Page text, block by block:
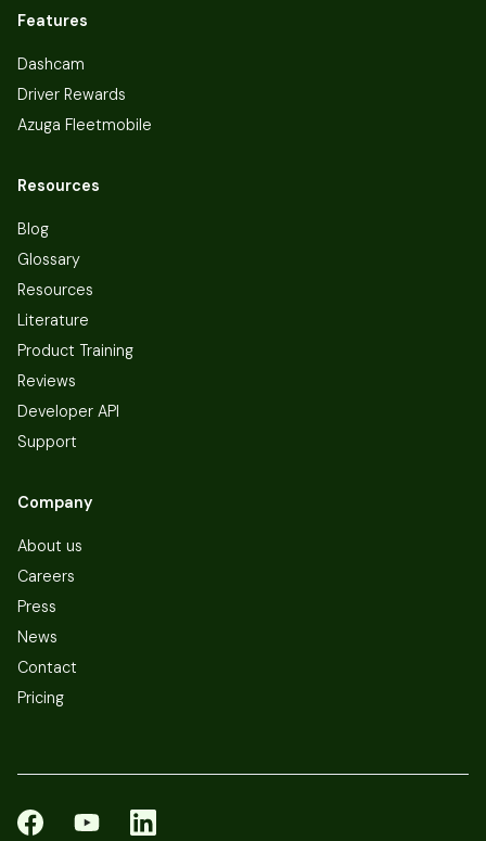
Features
Dashcam
Driver Rewards
Azuga Fleetmobile
Resources
Blog
Glossary
Resources
Literature
Product Training
Reviews
Developer API
Support
Company
About us
Careers
Press
News
Contact
Pricing